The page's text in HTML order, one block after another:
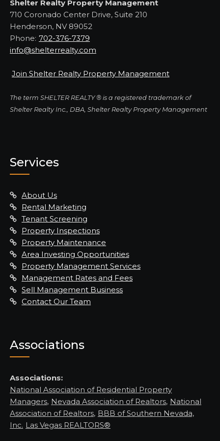
Shelter Realty Property Management
710 Coronado Center Drive, Suite 210
Henderson, NV 89052
Phone: 702-376-7379
info@shelterrealty.com
Join Shelter Realty Property Management
The term SHELTER REALTY ® is a registered trademark of
Shelter Realty Inc., DBA, Shelter Realty Property Management
Services
About Us
Rental Marketing
Tenant Screening
Property Inspections
Property Maintenance
Area Investing Opportunities
Property Management Services
Management Rates and Fees
Sell Management Business
Contact Our Team
Associations
Associations:
National Association of Residential Property
Managers, Nevada Association of Realtors, National
Association of Realtors, BBB of Southern Nevada,
Inc. Las Vegas REALTORS®